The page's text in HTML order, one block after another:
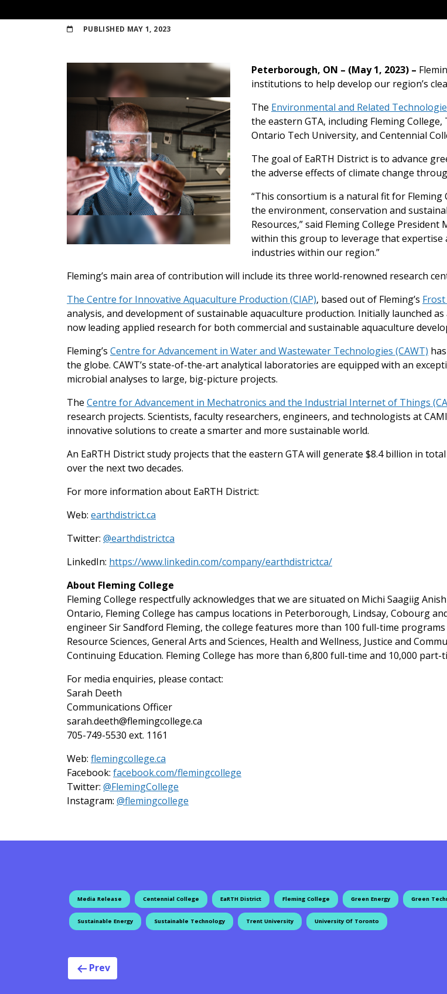
PUBLISHED MAY 1, 2023
Peterborough, ON – (May 1, 2023) –
institutions to help develop our region’s
The Environmental and Related
the eastern GTA, including Fleming
Ontario Tech University, and Centennial
The goal of EaRTH District is to advance
the adverse effects of climate change
“This consortium is a natural fit for
the environment, conservation and
Resources,” said Fleming College
within this group to leverage that expertise
industries within our region.”
Fleming’s main area of contribution will include its three world-renowned research
The Centre for Innovative Aquaculture Production (CIAP), based out of Fleming’s
analysis, and development of sustainable aquaculture production. Initially launched
now leading applied research for both commercial and sustainable aquaculture
Fleming’s Centre for Advancement in Water and Wastewater Technologies (CAWT)
the globe. CAWT’s state-of-the-art analytical laboratories are equipped with an
microbial analyses to large, big-picture projects.
The Centre for Advancement in Mechatronics and the Industrial Internet of Things
research projects. Scientists, faculty researchers, engineers, and technologists at
innovative solutions to create a smarter and more sustainable world.
An EaRTH District study projects that the eastern GTA will generate $8.4 billion in
over the next two decades.
For more information about EaRTH District:
Web: earthdistrict.ca
Twitter: @earthdistrictca
LinkedIn: https://www.linkedin.com/company/earthdistrictca/
About Fleming College
Fleming College respectfully acknowledges that we are situated on Michi Saagiig
Ontario, Fleming College has campus locations in Peterborough, Lindsay, Cobourg
engineer Sir Sandford Fleming, the college features more than 100 full-time
Resource Sciences, General Arts and Sciences, Health and Wellness, Justice and
Continuing Education. Fleming College has more than 6,800 full-time and 10,000 part-
For media enquiries, please contact:
Sarah Deeth
Communications Officer
sarah.deeth@flemingcollege.ca
705-749-5530 ext. 1161
Web: flemingcollege.ca
Facebook: facebook.com/flemingcollege
Twitter: @FlemingCollege
Instagram: @flemingcollege
Media Release Centennial College EaRTH District Fleming College Green Energy Green
Sustainable Energy Sustainable Technology Trent University University Of Toronto
Post navigation
Prev